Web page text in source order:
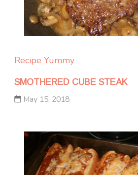
Recipe Yummy
SMOTHERED CUBE STEAK
May 15, 2018